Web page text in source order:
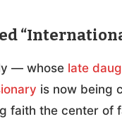
— whose late
is now being
faith the center of